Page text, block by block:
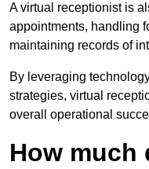
A virtual receptionist is
appointments, handling
maintaining records of
By leveraging
strategies, virtual
overall operational
How much